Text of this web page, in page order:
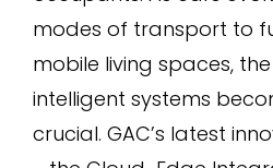
modes of transport to
mobile living spaces,
intelligent systems
crucial. GAC’s latest